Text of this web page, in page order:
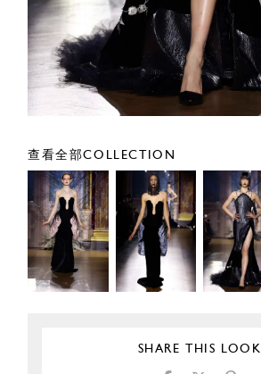
查看全部COLLECTION
SHARE THIS LOOK